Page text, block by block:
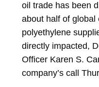
oil trade has been
about half of global
polyethylene
directly impacted,
Officer Karen S.
company’s call